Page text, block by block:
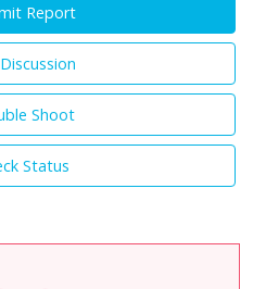
Report
Shoot
Status